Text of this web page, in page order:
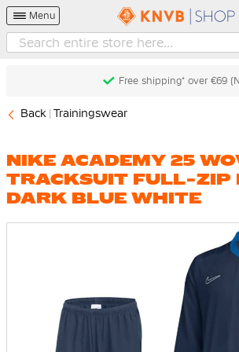
Menu
Free shipping* over €69
Back Trainingswear
NIKE ACADEMY 25
TRACKSUIT FULL-ZIP
DARK BLUE WHITE